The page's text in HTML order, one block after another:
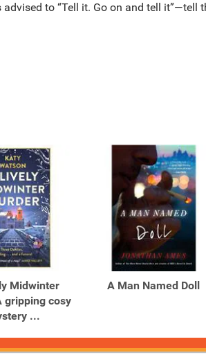
to “Tell it. Go on and tell it”—tell
Midwinter
gripping cosy
...
A Man Named Doll